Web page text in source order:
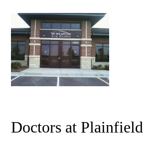
Doctors at Plainfield